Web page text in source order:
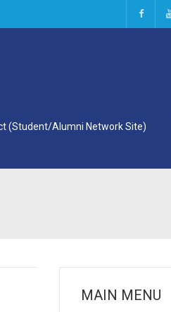
(Student/Alumni Network Site)
MAIN MENU